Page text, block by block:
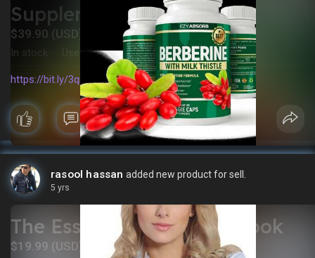
Supplement
$39.90 (USD)
In stock Used
https://bit.ly/3qnRAnV
rasool hassan added new product for sell.
5 yrs
The Essential Keto Cookbook
$19.99 (USD)